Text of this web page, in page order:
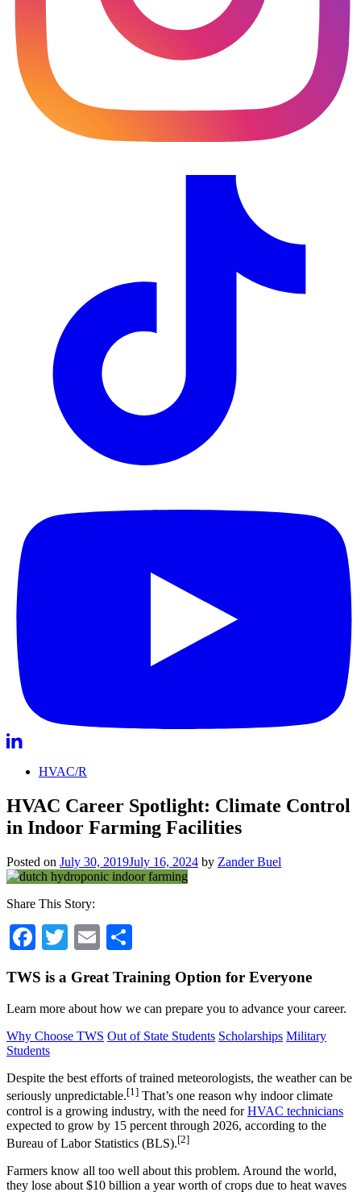
HVAC/R
HVAC Career Spotlight: Climate Control
in Indoor Farming Facilities
Posted on July 30, 2019July 16, 2024 by Zander Buel
Share This Story:
Facebook
TwitterEmail
TWS is a Great Training Option for Everyone
Learn more about how we can prepare you to advance your career.
Why Choose TWS Out of State Students Scholarships Military
Students
Despite the best efforts of trained meteorologists, the weather can be
seriously unpredictable.[1] That’s one reason why indoor climate
control is a growing industry, with the need forHVAC technicians
expected to grow by 15 percent through 2026, according to the
Bureau of Labor Statistics (BLS).[2]
Farmers know all too well about this problem. Around the world,
they lose about $10 billion a year worth of crops due to heat waves